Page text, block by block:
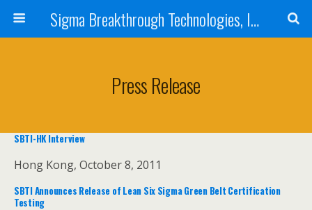
Sigma Breakthrough Technologies, Inc.
Press Release
SBTI-HK Interview
Hong Kong, October 8, 2011
SBTI Announces Release of Lean Six Sigma Green Belt Certification
Testing